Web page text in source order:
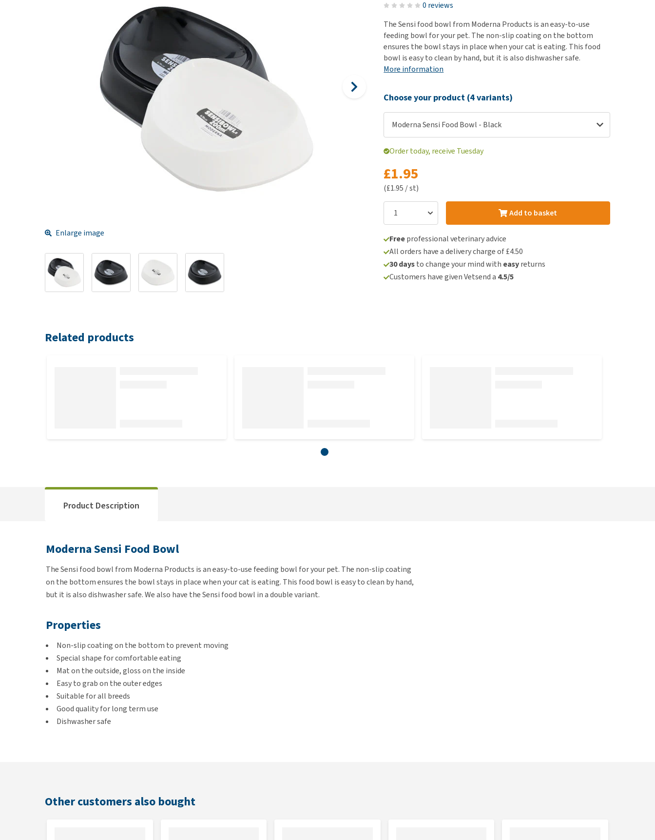
Puppy Supplies
View all
Puppy Supplements
Puppy pharmacy
View all
Obesity
View all
0 reviews
The Sensi food bowl from Moderna Products is an easy-to-use
feeding bowl for your pet. The non-slip coating on the bottom
ensures the bowl stays in place when your cat is eating. This food
bowl is easy to clean by hand, but it is also dishwasher safe.
More information
Enlarge image
Choose your product (4 variants)
Moderna Sensi Food Bowl - Black
Order today, receive Tuesday
£1.95
(£1.95 / st)
Add to basket
Freeprofessional veterinary advice
All orders have a delivery charge of £4.50
30 daysto change your mind with easyreturns
Customers have given Vetsend a 4.5/5
Related products
Product Description
Moderna Sensi Food Bowl
The Sensi food bowl from Moderna Products is an easy-to-use feeding bowl for your pet. The non-slip coating
on the bottom ensures the bowl stays in place when your cat is eating. This food bowl is easy to clean by hand,
but it is also dishwasher safe. We also have the Sensi food bowl in a double variant.
Properties
Non-slip coating on the bottom to prevent moving
Special shape for comfortable eating
Mat on the outside, gloss on the inside
Easy to grab on the outer edges
Suitable for all breeds
Good quality for long term use
Dishwasher safe
Other customers also bought